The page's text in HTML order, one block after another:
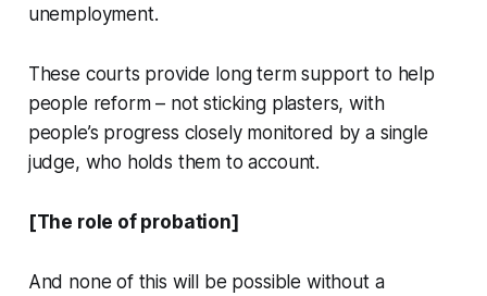
unemployment.
These courts provide long term support to help
people reform – not sticking plasters, with
people’s progress closely monitored by a single
judge, who holds them to account.
[The role of probation]
And none of this will be possible without a